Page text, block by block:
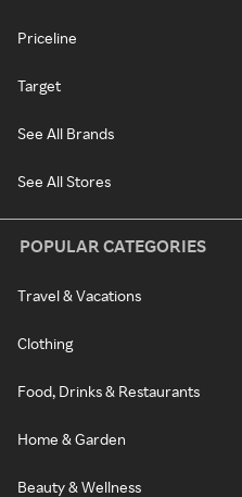
Priceline
Target
See All Brands
See All Stores
POPULAR CATEGORIES
Travel & Vacations
Clothing
Food, Drinks & Restaurants
Home & Garden
Beauty & Wellness